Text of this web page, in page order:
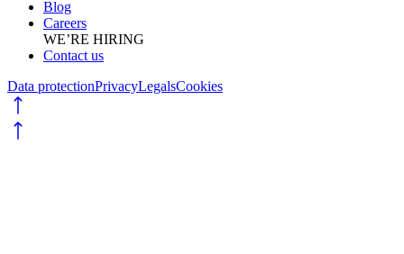
Blog
Careers
WE’RE HIRING
Contact us
Data protectionPrivacyLegalsCookies